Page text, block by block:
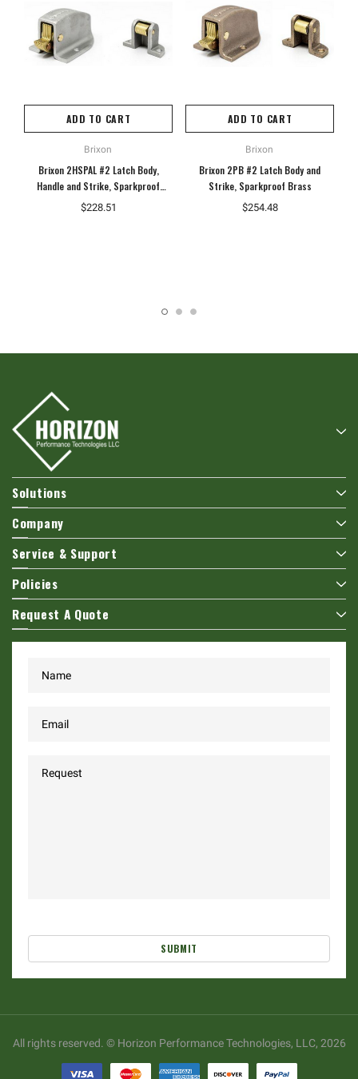
ADD TO CART
Brixon
Brixon 2HSPAL #2 Latch Body,
Handle and Strike, Sparkproof
Aluminum
$228.51
ADD TO CART
Brixon
Brixon 2PB #2 Latch Body and
Strike, Sparkproof Brass
$254.48
Solutions
Company
Service & Support
Policies
Request A Quote
SUBMIT
All rights reserved. © Horizon Performance Technologies, LLC, 2026